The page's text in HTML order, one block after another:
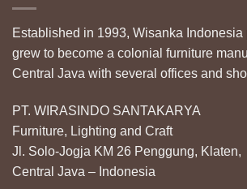
Established in 1993, Wisanka
grew to become a colonial furniture
Central Java with several offices and
PT. WIRASINDO SANTAKARYA
Furniture, Lighting and Craft
Jl. Solo-Jogja KM 26 Penggung, Klaten,
Central Java – Indonesia